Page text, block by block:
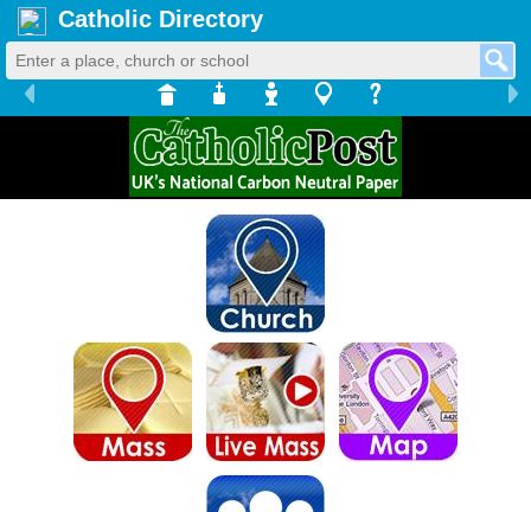
Catholic Directory